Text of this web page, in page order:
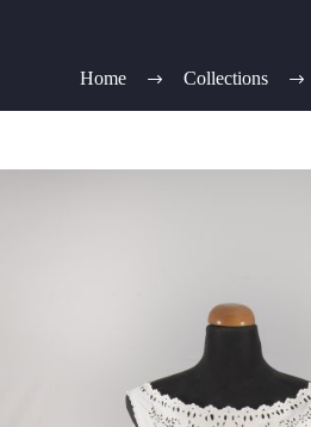
Home Collections